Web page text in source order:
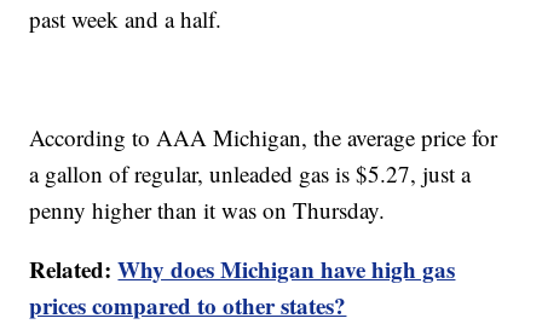
past week and a half.
According to AAA Michigan, the average price for
a gallon of regular, unleaded gas is $5.27, just a
penny higher than it was on Thursday.
Related:Why does Michigan have high gas
prices compared to other states?